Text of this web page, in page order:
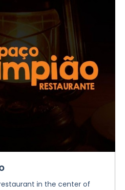
in the center of